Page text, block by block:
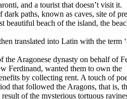
and a tourist that doesn’t visit it.
paths, known as caves, site of
beautiful beach of the island, the
translated into Latin with the term
Aragonese dynasty on behalf of
Ferdinand, wanted them to own the
by collecting rent. A touch of
that followed the Aragons, that is,
of the mysterious tortuous